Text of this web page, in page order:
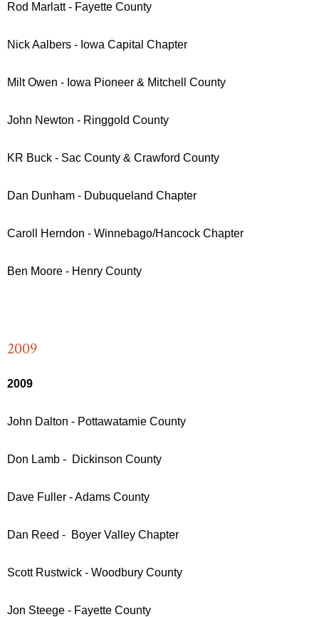
Rod Marlatt - Fayette County
Nick Aalbers - Iowa Capital Chapter
Milt Owen - Iowa Pioneer & Mitchell County
John Newton - Ringgold County
KR Buck - Sac County & Crawford County
Dan Dunham - Dubuqueland Chapter
Caroll Herndon - Winnebago/Hancock Chapter
Ben Moore - Henry County
2009
2009
John Dalton - Pottawatamie County
Don Lamb - Dickinson County
Dave Fuller - Adams County
Dan Reed - Boyer Valley Chapter
Scott Rustwick - Woodbury County
Jon Steege - Fayette County